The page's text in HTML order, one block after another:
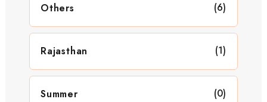
Others (6)
Rajasthan (1)
Summer (0)